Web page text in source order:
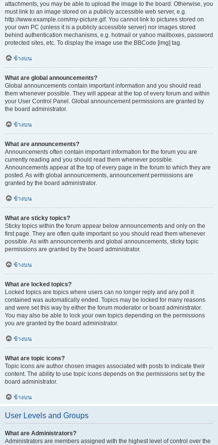
attachments, you may be able to upload the image to the board. Otherwise, you
must link to an image stored on a publicly accessible web server, e.g.
http://www.example.com/my-picture.gif. You cannot link to pictures stored on
your own PC (unless it is a publicly accessible server) nor images stored
behind authentication mechanisms, e.g. hotmail or yahoo mailboxes, password
protected sites, etc. To display the image use the BBCode [img] tag.
ข้างบน
What are global announcements?
Global announcements contain important information and you should read
them whenever possible. They will appear at the top of every forum and within
your User Control Panel. Global announcement permissions are granted by
the board administrator.
ข้างบน
What are announcements?
Announcements often contain important information for the forum you are
currently reading and you should read them whenever possible.
Announcements appear at the top of every page in the forum to which they are
posted. As with global announcements, announcement permissions are
granted by the board administrator.
ข้างบน
What are sticky topics?
Sticky topics within the forum appear below announcements and only on the
first page. They are often quite important so you should read them whenever
possible. As with announcements and global announcements, sticky topic
permissions are granted by the board administrator.
ข้างบน
What are locked topics?
Locked topics are topics where users can no longer reply and any poll it
contained was automatically ended. Topics may be locked for many reasons
and were set this way by either the forum moderator or board administrator.
You may also be able to lock your own topics depending on the permissions
you are granted by the board administrator.
ข้างบน
What are topic icons?
Topic icons are author chosen images associated with posts to indicate their
content. The ability to use topic icons depends on the permissions set by the
board administrator.
ข้างบน
User Levels and Groups
What are Administrators?
Administrators are members assigned with the highest level of control over the